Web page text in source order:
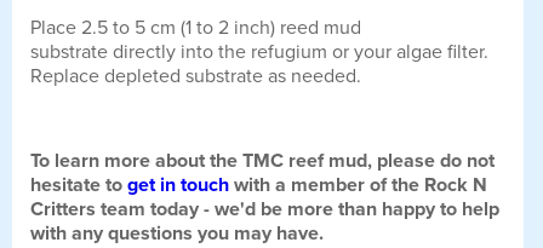
Place 2.5 to 5 cm (1 to 2 inch) reed mud
substrate directly into the refugium or your algae filter.
Replace depleted substrate as needed.
To learn more about the TMC reef mud, please do not
hesitate to get in touch with a member of the Rock N
Critters team today - we'd be more than happy to help
with any questions you may have.